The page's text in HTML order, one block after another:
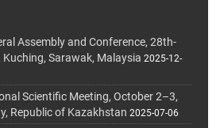
Assembly and Conference, 28th-
Sarawak, Malaysia 2025-12-
Scientific Meeting, October 2–3,
Republic of Kazakhstan 2025-07-06